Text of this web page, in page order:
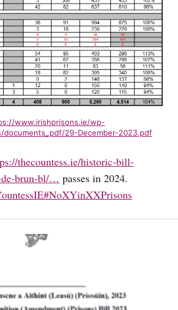
www.irishprisons.ie/wp-
documents_pdf/29-December-2023.pdf
thecountess.ie/historic-bill-
de-brun-bl/… passes in 2024.
#NoXYinXXPrisons